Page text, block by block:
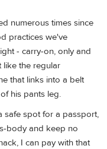
numerous times since
practices we've
- carry-on, only and
like the regular
that links into a belt
his pants leg.
safe spot for a passport,
body and keep no
I can pay with that